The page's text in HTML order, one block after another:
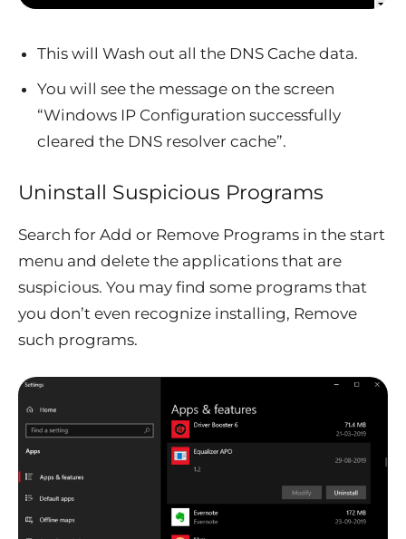
This will Wash out all the DNS Cache data.
You will see the message on the screen
“Windows IP Configuration successfully
cleared the DNS resolver cache”.
Uninstall Suspicious Programs
Search for Add or Remove Programs in the start
menu and delete the applications that are
suspicious. You may find some programs that
you don’t even recognize installing, Remove
such programs.